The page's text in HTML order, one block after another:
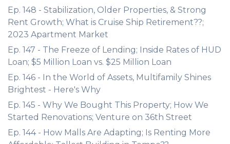
Ep. 148 - Stabilization, Older Properties, & Strong
Rent Growth; What is Cruise Ship Retirement??;
2023 Apartment Market
Ep. 147 - The Freeze of Lending; Inside Rates of HUD
Loan; $5 Million Loan vs. $25 Million Loan
Ep. 146 - In the World of Assets, Multifamily Shines
Brightest - Here's Why
Ep. 145 - Why We Bought This Property; How We
Started Renovations; Venture on 36th Street
Ep. 144 - How Malls Are Adapting; Is Renting More